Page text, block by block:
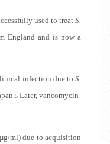
used to treat S.
England and is now a
infection due to S.
5 Later, vancomycin-
ml) due to acquisition